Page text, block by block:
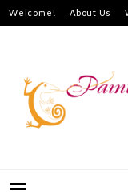
Skip
to
Welcome! About Us